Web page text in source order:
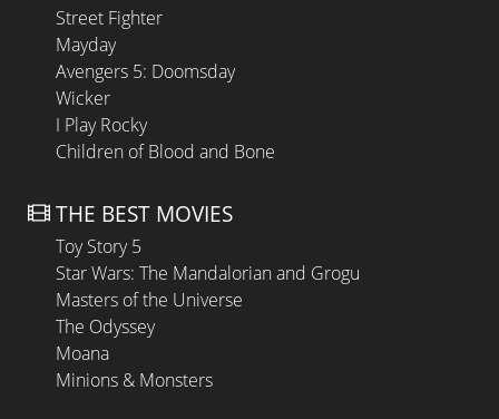
Street Fighter
Mayday
Avengers 5: Doomsday
Wicker
I Play Rocky
Children of Blood and Bone
THE BEST MOVIES
Toy Story 5
Star Wars: The Mandalorian and Grogu
Masters of the Universe
The Odyssey
Moana
Minions & Monsters